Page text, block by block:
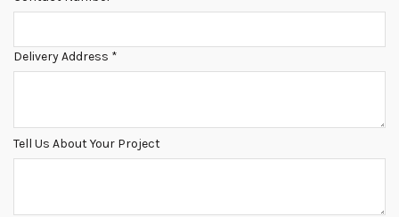
Delivery Address *
Tell Us About Your Project